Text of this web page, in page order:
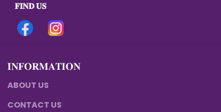
𝐅𝐈𝐍𝐃 𝐔𝐒
𝐈𝐍𝐅𝐎𝐑𝐌𝐀𝐓𝐈𝐎𝐍
ABOUT US
CONTACT US